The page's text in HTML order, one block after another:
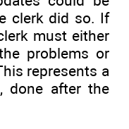
clerk did so. If
must either
problems or
represents a
done after the